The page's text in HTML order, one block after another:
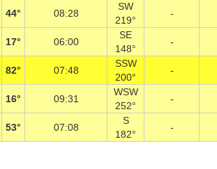
44° 08:28
SW
219°
-
17° 06:00
SE
148°
-
82° 07:48
SSW
200°
-
16° 09:31
WSW
252°
-
53° 07:08
S
182°
-